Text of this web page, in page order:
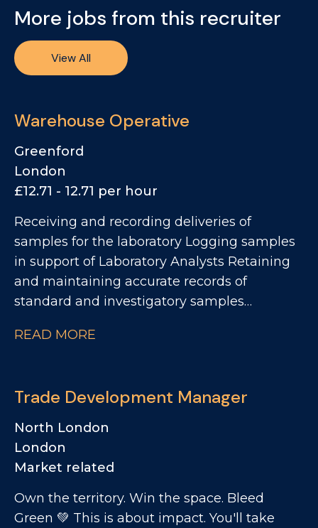
More jobs from this recruiter
View All
Warehouse Operative
Greenford
London
£12.71 - 12.71 per hour
Receiving and recording deliveries of
samples for the laboratory Logging samples
in support of Laboratory Analysts Retaining
and maintaining accurate records of
standard and investigatory samples
sample control and warehouse processes
Maintaining waste receptacles and
coordinating destruction processes
Monitoring pallet destruction activities
Creating outbound forms and coordinating
READ MORE
Trade Development Manager
North London
London
Market related
Own the territory. Win the space. Bleed
Green 💚 This is about impact. You'll take